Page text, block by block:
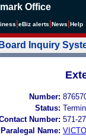
Office
eBiz alerts News Help
Inquiry
Number:
Status:
Number: 571-
Paralegal Name: